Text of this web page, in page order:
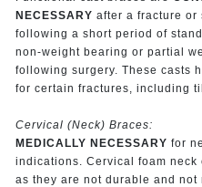
NECESSARY after a fracture or
following a short period of
non-weight bearing or partial
following surgery. These casts
for certain fractures, including
Cervical (Neck) Braces:
MEDICALLY NECESSARY for
indications. Cervical foam
as they are not durable and